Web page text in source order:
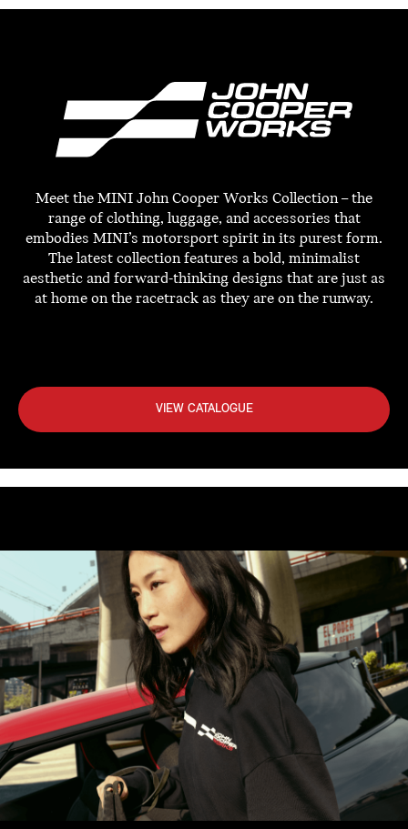
Meet the MINI John Cooper Works Collection – the
range of clothing, luggage, and accessories that
embodies MINI’s motorsport spirit in its purest form.
The latest collection features a bold, minimalist
aesthetic and forward-thinking designs that are just as
at home on the racetrack as they are on the runway.
VIEW CATALOGUE